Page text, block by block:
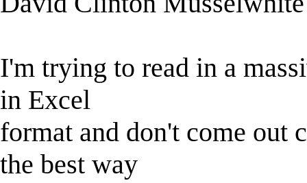
I'm trying to read in a
in Excel
format and don't come out
the best way